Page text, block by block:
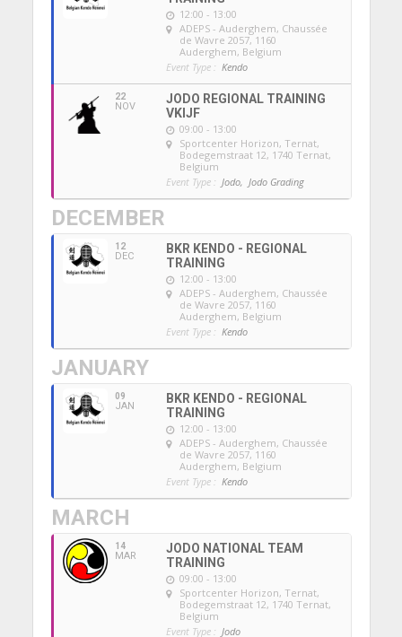
12:00 - 13:00
ADEPS - Auderghem, Chaussée
de Wavre 2057, 1160
Auderghem, Belgium
Event Type : Kendo
22
NOV
JODO REGIONAL TRAINING
VKIJF
09:00 - 13:00
Sportcenter Horizon, Ternat,
Bodegemstraat 12, 1740 Ternat,
Belgium
Event Type : Jodo, Jodo Grading
DECEMBER
12
DEC
BKR KENDO - REGIONAL
TRAINING
12:00 - 13:00
ADEPS - Auderghem, Chaussée
de Wavre 2057, 1160
Auderghem, Belgium
Event Type : Kendo
JANUARY
09
JAN
BKR KENDO - REGIONAL
TRAINING
12:00 - 13:00
ADEPS - Auderghem, Chaussée
de Wavre 2057, 1160
Auderghem, Belgium
Event Type : Kendo
MARCH
14
MAR
JODO NATIONAL TEAM
TRAINING
09:00 - 13:00
Sportcenter Horizon, Ternat,
Bodegemstraat 12, 1740 Ternat,
Belgium
Event Type : Jodo